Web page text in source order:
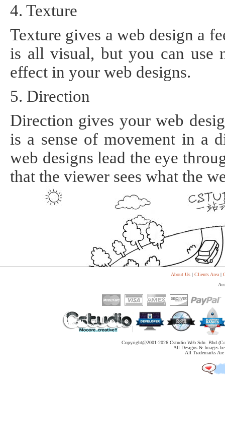
4. Texture
Texture gives a web design a
is all visual, but you can use
effect in your web designs.
5. Direction
Direction gives your web
is a sense of movement in a
web designs lead the eye
that the viewer sees what the
About Us| Clients Area|
Copyright@2001-2026 Cstudio Web Sdn.
All Designs & Images
All Trademarks